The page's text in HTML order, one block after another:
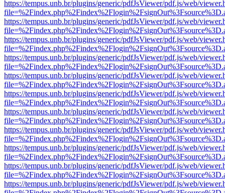
https://tempus.unb.br/plugins/generic/pdfJsViewer/pdf.js/web/
https://tempus.unb.br/plugins/generic/pdfJsViewer/pdf.js/web/
https://tempus.unb.br/plugins/generic/pdfJsViewer/pdf.js/web/
https://tempus.unb.br/plugins/generic/pdfJsViewer/pdf.js/web/
https://tempus.unb.br/plugins/generic/pdfJsViewer/pdf.js/web/
https://tempus.unb.br/plugins/generic/pdfJsViewer/pdf.js/web/
https://tempus.unb.br/plugins/generic/pdfJsViewer/pdf.js/web/
https://tempus.unb.br/plugins/generic/pdfJsViewer/pdf.js/web/
https://tempus.unb.br/plugins/generic/pdfJsViewer/pdf.js/web/
https://tempus.unb.br/plugins/generic/pdfJsViewer/pdf.js/web/
https://tempus.unb.br/plugins/generic/pdfJsViewer/pdf.js/web/